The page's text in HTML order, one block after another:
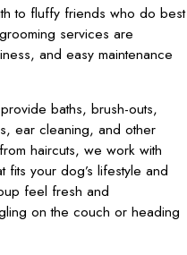
to fluffy friends who do best
services are
and easy maintenance
baths, brush-outs,
ear cleaning, and other
haircuts, we work with
your dog’s lifestyle and
feel fresh and
on the couch or heading